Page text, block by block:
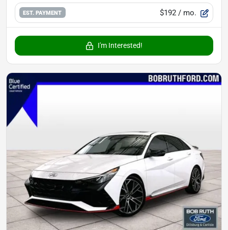
EST. PAYMENT $192 / mo.
I'm Interested!